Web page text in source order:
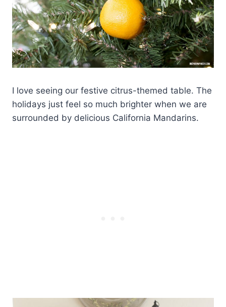
I love seeing our festive citrus-themed table. The
holidays just feel so much brighter when we are
surrounded by delicious California Mandarins.